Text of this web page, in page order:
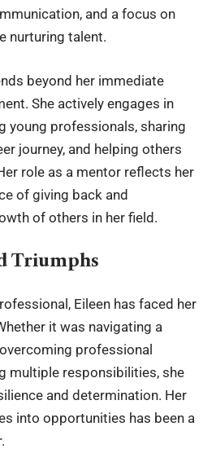
and a focus on
nurturing talent.
beyond her immediate
She actively engages in
young professionals, sharing
journey, and helping others
role as a mentor reflects her
of giving back and
of others in her field.
Triumphs
Eileen has faced her
it was navigating a
professional
multiple responsibilities, she
and determination. Her
into opportunities has been a